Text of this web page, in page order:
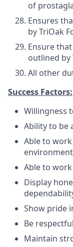
of
Ensures
by TriOak
Ensure
outlined by
All other
Success Factors:
Willingness
Ability to be
Able to
Able to
Display
Show pride
Be
Maintain